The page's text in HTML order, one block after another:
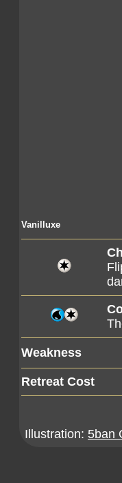
Vanilluxe
Weakness
Retreat Cost
Illustration: 5ban